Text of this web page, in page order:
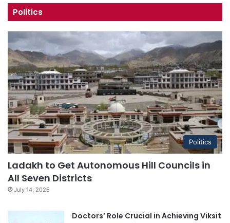
Politics
Politics
Ladakh to Get Autonomous Hill Councils in
All Seven Districts
July 14, 2026
Doctors’ Role Crucial in Achieving Viksit